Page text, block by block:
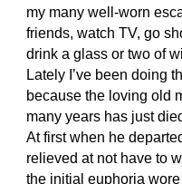
my many well-worn
friends, watch TV, go
drink a glass or two of
Lately I’ve been doing
because the loving old
many years has just
At first when he
relieved at not have to
the initial euphoria